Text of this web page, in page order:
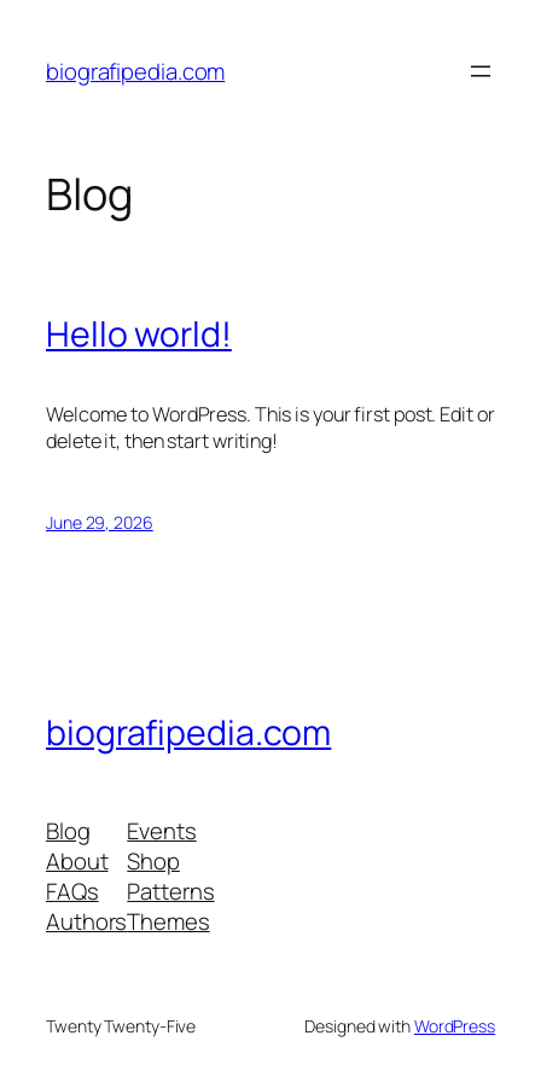
content
biografipedia.com
Blog
Hello world!
Welcome to WordPress. This is your first post. Edit or
delete it, then start writing!
June 29, 2026
biografipedia.com
Blog
About
FAQs
Authors
Events
Shop
Patterns
Themes
Twenty Twenty-Five Designed withWordPress